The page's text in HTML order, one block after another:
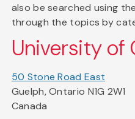
also be searched using
through the topics by
University of
50 Stone Road East
Guelph, Ontario N1G 2W1
Canada